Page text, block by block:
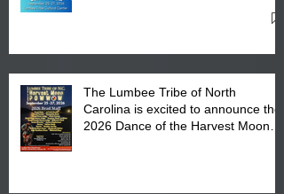
The Lumbee Tribe of North
Carolina is excited to announce the
2026 Dance of the Harvest Moon